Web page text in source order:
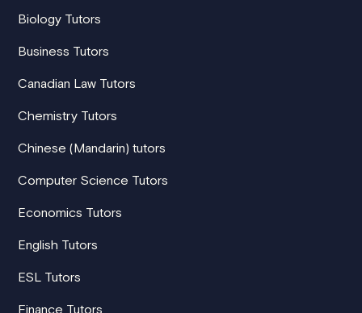
Biology Tutors
Business Tutors
Canadian Law Tutors
Chemistry Tutors
Chinese (Mandarin) tutors
Computer Science Tutors
Economics Tutors
English Tutors
ESL Tutors
Finance Tutors